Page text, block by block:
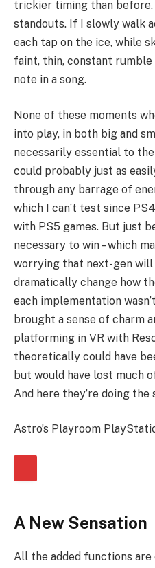
trickier timing than
standouts. If I slowly walk
each tap on the ice, while
faint, thin, constant rumble
note in a song.
None of these moments
into play, in both big and
necessarily essential to
could probably just as
through any barrage of
which I can’t test since
with PS5 games. But just
necessary to win – which
worrying that next-gen
dramatically change how
each implementation
brought a sense of charm
platforming in VR with
theoretically could have
but would have lost much
And here they’re doing the
Astro’s Playroom
A New Sensation
All the added functions